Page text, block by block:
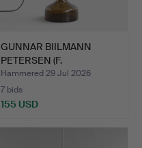
GUNNAR BIILMANN
PETERSEN (F.
FREDERIKSBERG…
Hammered 29 Jul 2026
7 bids
155 USD